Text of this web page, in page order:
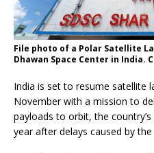
File photo of a Polar Satellite
Dhawan Space Center in India.
India is set to resume satellite
November with a mission to
payloads to orbit, the
year after delays caused by